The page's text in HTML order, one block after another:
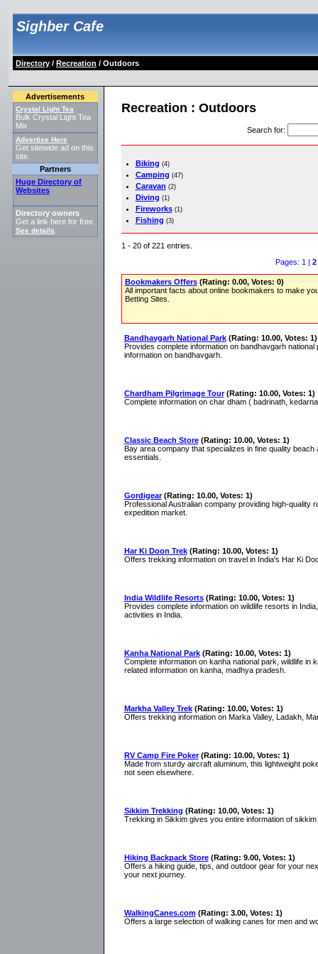
Sighber Cafe
Directory/ Recreation / Outdoors
Advertisements
Crystal Light Tea
Bulk Crystal Light Tea
Mix
Advertise Here
Get sitewide ad on this
site.
Partners
Huge Directory of
Websites
Directory owners
Get a link here for free.
See details
Recreation : Outdoors
Search for:
Biking (4)
Camping (47)
Caravan (2)
Diving (1)
Fireworks (1)
Fishing (3)
1 - 20 of 221 entries.
Pages: 1 | 2
Bookmakers Offers (Rating: 0.00, Votes: 0)
All important facts about online bookmakers to make
Betting Sites.
Bandhavgarh National Park (Rating: 10.00, Votes: 1)
Provides complete information on bandhavgarh
information on bandhavgarh.
Chardham Pilgrimage Tour (Rating: 10.00, Votes: 1)
Complete information on char dham ( badrinath,
Classic Beach Store (Rating: 10.00, Votes: 1)
Bay area company that specializes in fine quality
essentials.
Gordigear (Rating: 10.00, Votes: 1)
Professional Australian company providing high-quality
expedition market.
Har Ki Doon Trek (Rating: 10.00, Votes: 1)
Offers trekking information on travel in India's Har Ki
India Wildlife Resorts (Rating: 10.00, Votes: 1)
Provides complete information on wildlife resorts in
activities in India.
Kanha National Park (Rating: 10.00, Votes: 1)
Complete information on kanha national park, wildlife in
related information on kanha, madhya pradesh.
Markha Valley Trek (Rating: 10.00, Votes: 1)
Offers trekking information on Marka Valley, Ladakh,
RV Camp Fire Poker (Rating: 10.00, Votes: 1)
Made from sturdy aircraft aluminum, this lightweight
not seen elsewhere.
Sikkim Trekking (Rating: 10.00, Votes: 1)
Trekking in Sikkim gives you entire information of
Hiking Backpack Store (Rating: 9.00, Votes: 1)
Offers a hiking guide, tips, and outdoor gear for your
your next journey.
WalkingCanes.com (Rating: 3.00, Votes: 1)
Offers a large selection of walking canes for men and